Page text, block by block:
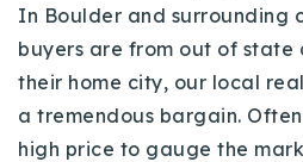
In Boulder and surrounding
buyers are from out of state
their home city, our local
a tremendous bargain.
high price to gauge the